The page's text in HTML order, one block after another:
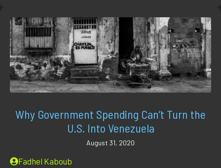
Why Government Spending Can’t Turn the
U.S. Into Venezuela
August 31, 2020
Fadhel Kaboub